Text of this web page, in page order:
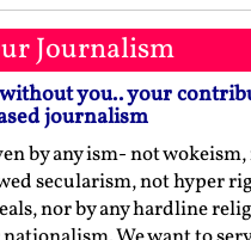
Journalism
you.. your
journalism
by any ism- not
secularism, not hyper
nor by any hardline